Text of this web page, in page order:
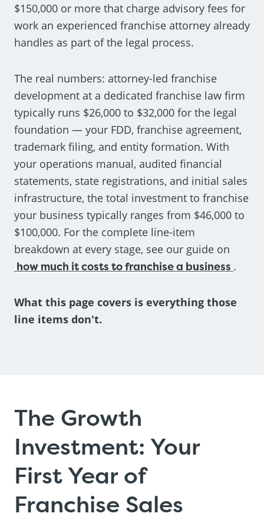
$150,000 or more that charge advisory fees for
work an experienced franchise attorney already
handles as part of the legal process.
The real numbers: attorney-led franchise
development at a dedicated franchise law firm
typically runs $26,000 to $32,000 for the legal
foundation — your FDD, franchise agreement,
trademark filing, and entity formation. With
your operations manual, audited financial
statements, state registrations, and initial sales
infrastructure, the total investment to franchise
your business typically ranges from $46,000 to
$100,000. For the complete line-item
breakdown at every stage, see our guide on
how much it costs to franchise a business .
What this page covers is everything those
line items don't.
The Growth
Investment: Your
First Year of
Franchise Sales